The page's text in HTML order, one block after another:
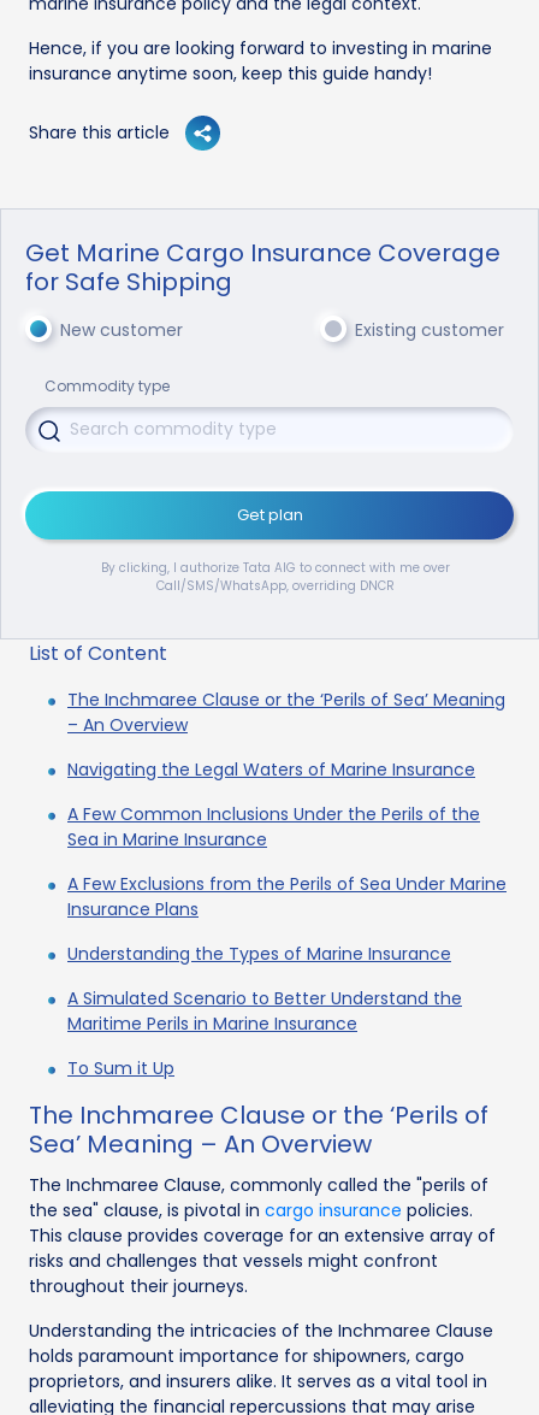
Hence, if you are looking forward to investing in marine
insurance anytime soon, keep this guide handy!
Share this article
Get Marine Cargo Insurance Coverage
for Safe Shipping
New customer Existing customer
Commodity type
Get plan
By clicking, I authorize Tata AIG to connect with me over
Call/SMS/WhatsApp, overriding DNCR
List of Content
The Inchmaree Clause or the ‘Perils of Sea’ Meaning
– An Overview
Navigating the Legal Waters of Marine Insurance
A Few Common Inclusions Under the Perils of the
Sea in Marine Insurance
A Few Exclusions from the Perils of Sea Under Marine
Insurance Plans
Understanding the Types of Marine Insurance
A Simulated Scenario to Better Understand the
Maritime Perils in Marine Insurance
To Sum it Up
The Inchmaree Clause or the ‘Perils of
Sea’ Meaning – An Overview
The Inchmaree Clause, commonly called the "perils of
the sea" clause, is pivotal in cargo insurance policies.
This clause provides coverage for an extensive array of
risks and challenges that vessels might confront
throughout their journeys.
Understanding the intricacies of the Inchmaree Clause
holds paramount importance for shipowners, cargo
proprietors, and insurers alike. It serves as a vital tool in
alleviating the financial repercussions that may arise